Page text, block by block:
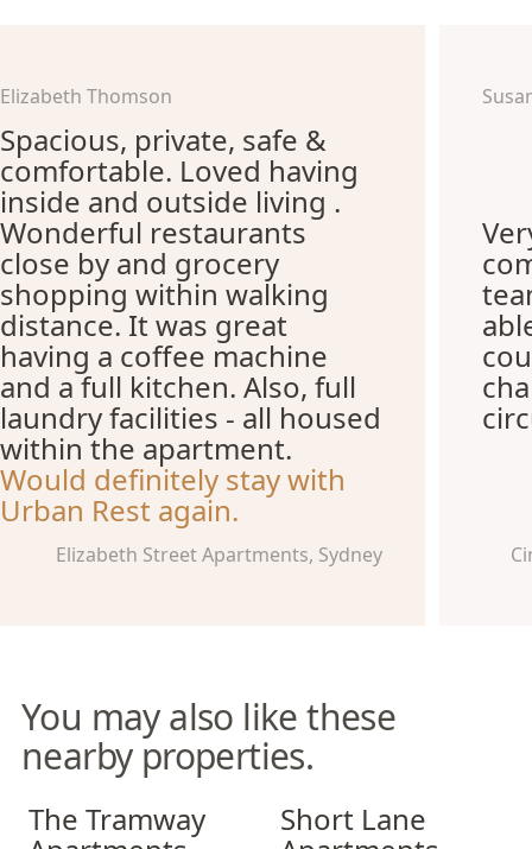
Elizabeth Thomson
Spacious, private, safe &
comfortable. Loved having
inside and outside living .
Wonderful restaurants
close by and grocery
shopping within walking
distance. It was great
having a coffee machine
and a full kitchen. Also, full
laundry facilities - all housed
within the apartment.
Would definitely stay with
Urban Rest again.
Elizabeth Street Apartments, Sydney
You may also like these
nearby properties.
The Tramway Apartments
The Tramway Short Lane Apartments
Short Lane